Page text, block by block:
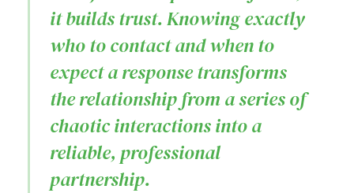
it builds trust. Knowing exactly
who to contact and when to
expect a response transforms
the relationship from a series of
chaotic interactions into a
reliable, professional
partnership.